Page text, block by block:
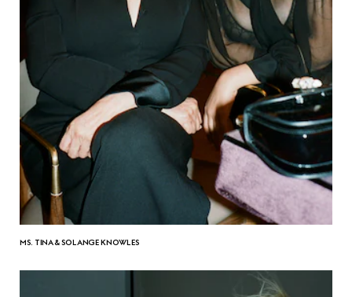
MS. TINA & SOLANGE KNOWLES